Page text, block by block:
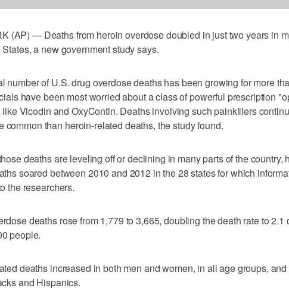
(AP) — Deaths from heroin overdose doubled in just two years in
a new government study says.
number of U.S. drug overdose deaths has been growing for more
have been most worried about a class of powerful prescription
Vicodin and OxyContin. Deaths involving such painkillers
common than heroin-related deaths, the study found.
deaths are leveling off or declining in many parts of the country,
soared between 2010 and 2012 in the 28 states for which
the researchers.
deaths rose from 1,779 to 3,665, doubling the death rate to 2.1
people.
deaths increased in both men and women, in all age groups, and
and Hispanics.